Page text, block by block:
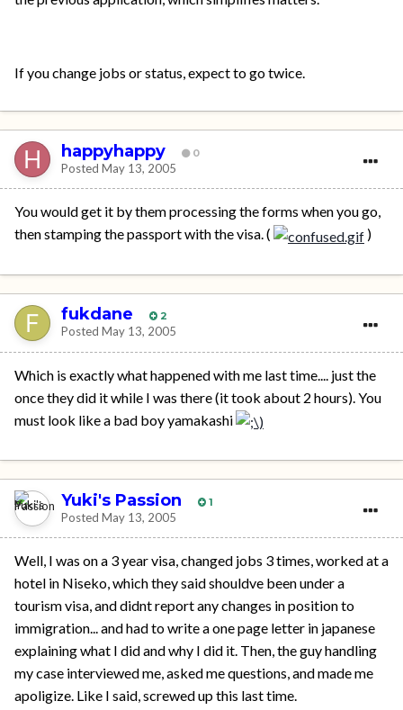
If you change jobs or status, expect to go twice.
happyhappy 0
Posted May 13, 2005
You would get it by them processing the forms when you go,
then stamping the passport with the visa. (
)
fukdane 2
Posted May 13, 2005
Which is exactly what happened with me last time.... just the
once they did it while I was there (it took about 2 hours). You
must look like a bad boy yamakashi
Yuki's Passion 1
Posted May 13, 2005
Well, I was on a 3 year visa, changed jobs 3 times, worked at a
hotel in Niseko, which they said shouldve been under a
tourism visa, and didnt report any changes in position to
immigration... and had to write a one page letter in japanese
explaining what I did and why I did it. Then, the guy handling
my case interviewed me, asked me questions, and made me
apoligize. Like I said, screwed up this last time.